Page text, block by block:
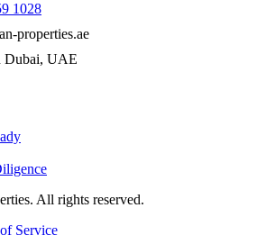
1028
properties.ae
Dubai, UAE
All rights reserved.
Service